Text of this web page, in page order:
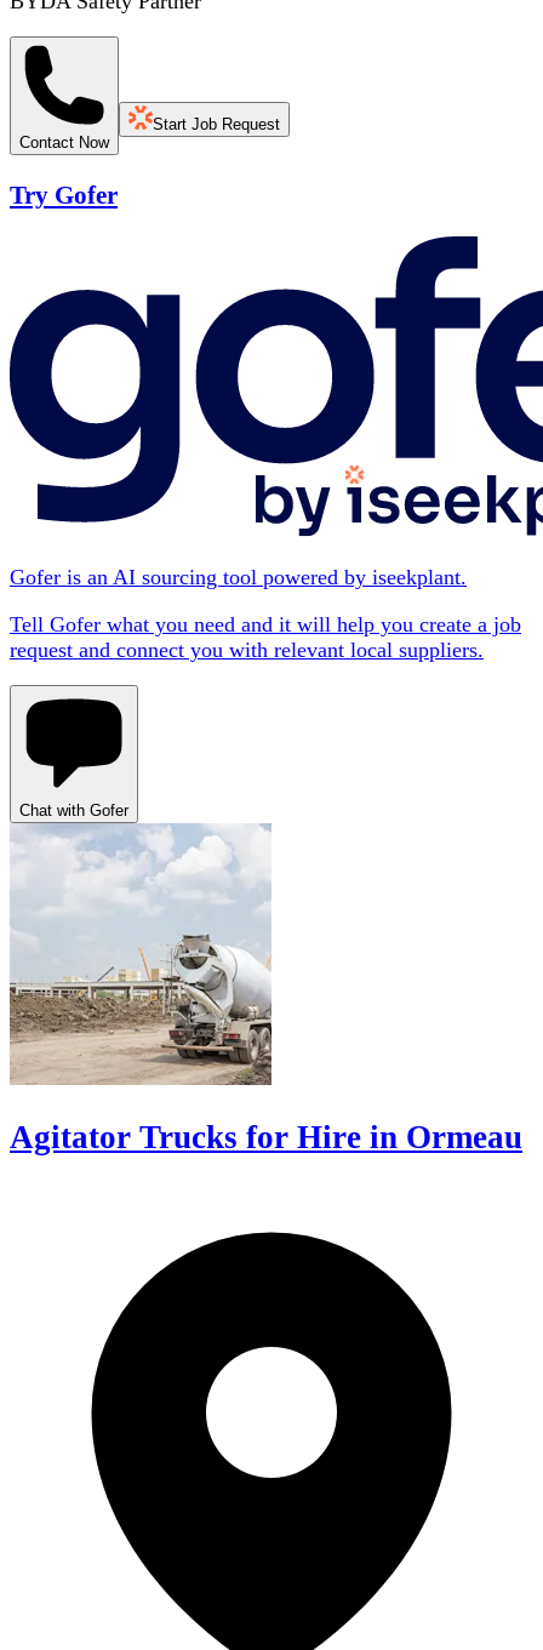
Contact Now
Start Job Request
Try Gofer
Gofer is an AI sourcing tool powered by iseekplant.
Tell Gofer what you need and it will help you create a job
request and connect you with relevant local suppliers.
Chat with Gofer
Agitator Trucks for Hire in Ormeau